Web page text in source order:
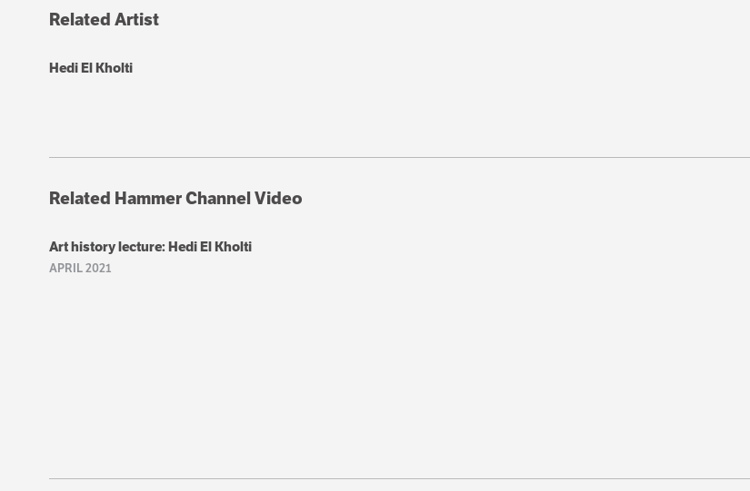
Related Artist
Hedi El Kholti
Related Hammer Channel Video
Art history lecture: Hedi El Kholti
APRIL 2021